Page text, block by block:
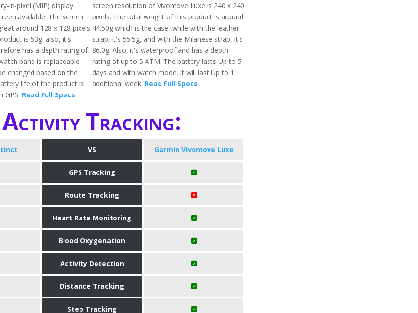
in-pixel (MIP) display.
available. The screen
around 128 x 128 pixels.
is 53g. also, it's
has a depth rating of
band is replaceable
changed based on the
life of the product is
GPS. Read Full Specs
screen resolution of Vivomove Luxe is 240 x 240
pixels. The total weight of this product is around
44.50g which is the case, while with the leather
strap, it's 55.5g, and with the Milanese strap, it's
86.0g. Also, it's waterproof and has a depth
rating of up to 5 ATM. The battery lasts Up to 5
days and with watch mode, it will last Up to 1
additional week. Read Full Specs
Activity Tracking:
VS Garmin Vivomove Luxe
GPS Tracking
Route Tracking
Heart Rate Monitoring
Blood Oxygenation
Activity Detection
Distance Tracking
Step Tracking